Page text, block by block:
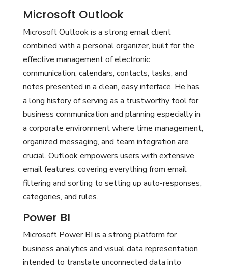
Microsoft Outlook
Microsoft Outlook is a strong email client
combined with a personal organizer, built for the
effective management of electronic
communication, calendars, contacts, tasks, and
notes presented in a clean, easy interface. He has
a long history of serving as a trustworthy tool for
business communication and planning especially in
a corporate environment where time management,
organized messaging, and team integration are
crucial. Outlook empowers users with extensive
email features: covering everything from email
filtering and sorting to setting up auto-responses,
categories, and rules.
Power BI
Microsoft Power BI is a strong platform for
business analytics and visual data representation
intended to translate unconnected data into